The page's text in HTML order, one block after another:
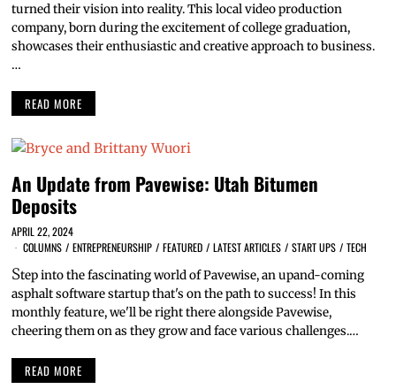
turned their vision into reality. This local video production
company, born during the excitement of college graduation,
showcases their enthusiastic and creative approach to business.
…
READ MORE
An Update from Pavewise: Utah Bitumen
Deposits
APRIL 22, 2024
COLUMNS / ENTREPRENEURSHIP / FEATURED / LATEST ARTICLES / START UPS / TECH
Step into the fascinating world of Pavewise, an upand-coming
asphalt software startup that's on the path to success! In this
monthly feature, we'll be right there alongside Pavewise,
cheering them on as they grow and face various challenges.…
READ MORE